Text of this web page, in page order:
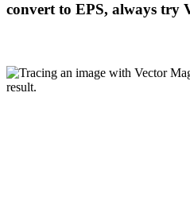
convert to EPS, always try